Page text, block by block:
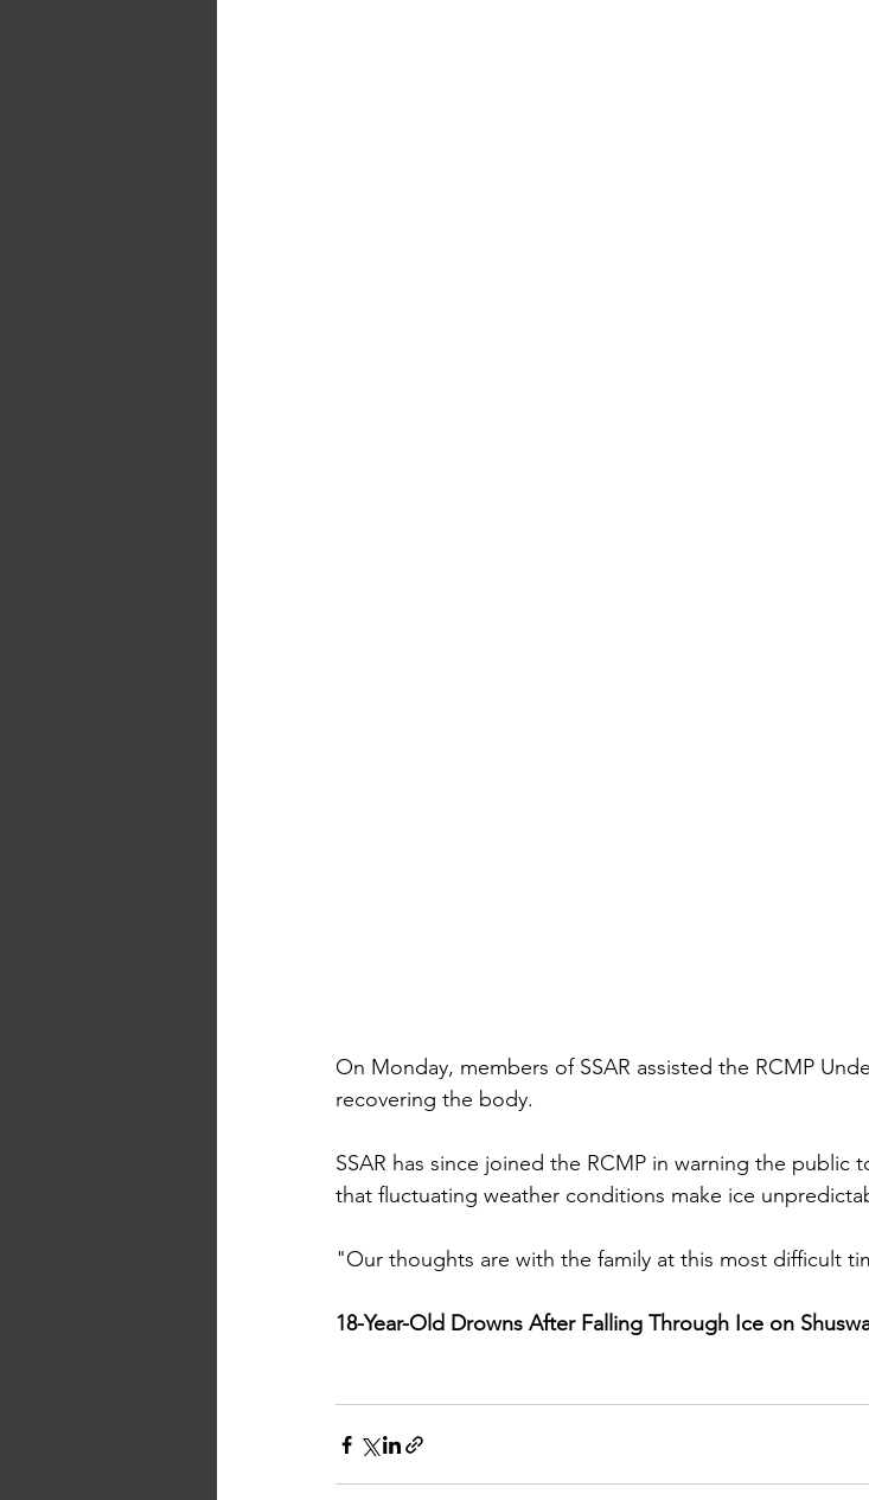
On Monday, members of SSAR assisted the RCMP
recovering the body.
SSAR has since joined the RCMP in warning the public
that fluctuating weather conditions make ice
"Our thoughts are with the family at this most difficult
18-Year-Old Drowns After Falling Through Ice on